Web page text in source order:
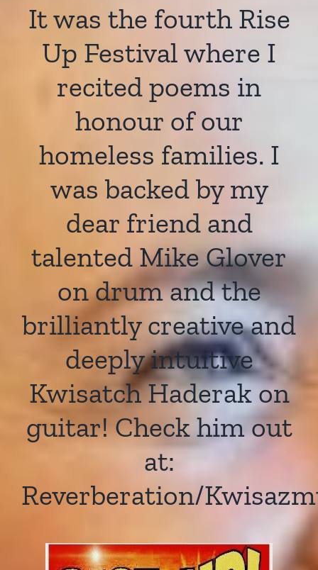
It was the fourth Rise
Up Festival where I
recited poems in
honour of our
homeless families. I
was backed by my
dear friend and
talented Mike Glover
on drum and the
brilliantly creative and
deeply intuitive
Kwisatch Haderak on
guitar! Check him out
at:
Reverberation/